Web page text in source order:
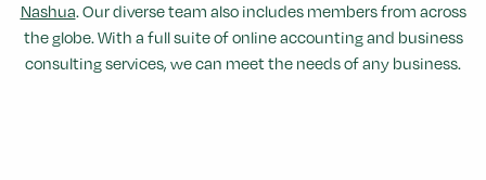
Nashua. Our diverse team also includes members from across
the globe. With a full suite of online accounting and business
consulting services, we can meet the needs of any business.